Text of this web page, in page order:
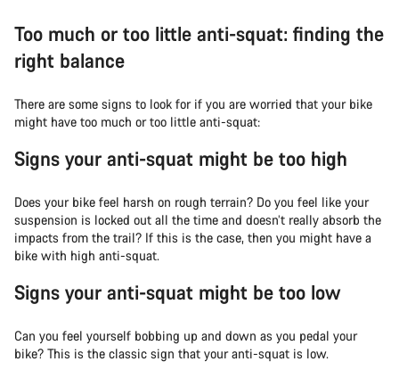
Too much or too little anti-squat: finding the
right balance
There are some signs to look for if you are worried that your bike
might have too much or too little anti-squat:
Signs your anti-squat might be too high
Does your bike feel harsh on rough terrain? Do you feel like your
suspension is locked out all the time and doesn’t really absorb the
impacts from the trail? If this is the case, then you might have a
bike with high anti-squat.
Signs your anti-squat might be too low
Can you feel yourself bobbing up and down as you pedal your
bike? This is the classic sign that your anti-squat is low.